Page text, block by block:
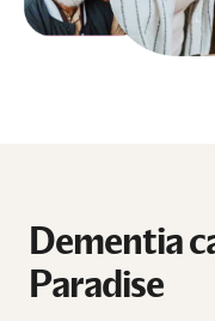
Dementia
Paradise